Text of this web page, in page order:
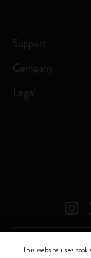
Support
Company
Legal
Moleskine ® is a
This website uses